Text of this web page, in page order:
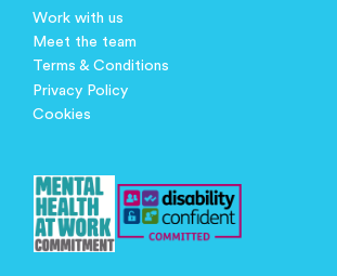
Work with us
Meet the team
Terms & Conditions
Privacy Policy
Cookies